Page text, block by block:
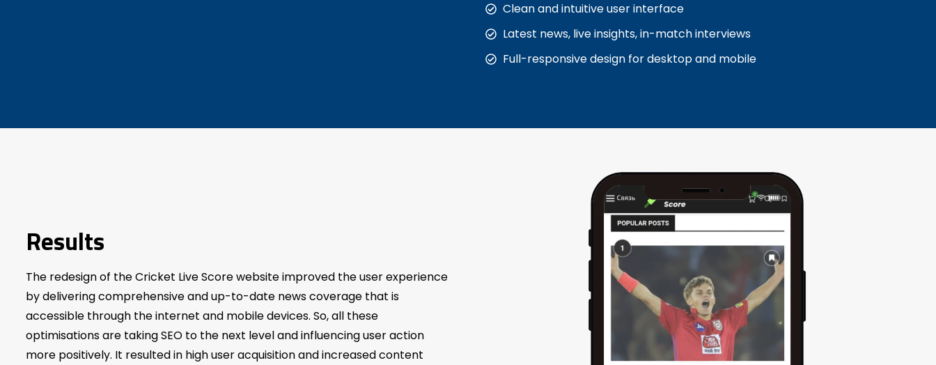
Clean and intuitive user interface
Latest news, live insights, in-match interviews
Full-responsive design for desktop and mobile
Results
The redesign of the Cricket Live Score website improved the user experience
by delivering comprehensive and up-to-date news coverage that is
accessible through the internet and mobile devices. So, all these
optimisations are taking SEO to the next level and influencing user action
more positively. It resulted in high user acquisition and increased content